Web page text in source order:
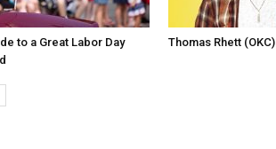
to a Great Labor Day
Thomas Rhett (OKC)